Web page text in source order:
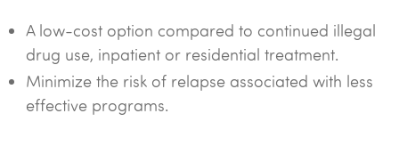
A low-cost option compared to continued illegal
drug use, inpatient or residential treatment.
Minimize the risk of relapse associated with less
effective programs.